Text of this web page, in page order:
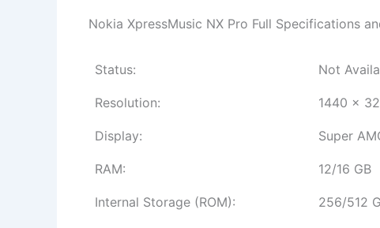
Nokia XpressMusic NX Pro Full Specifications
Status: Not
Resolution: 1440 x
Display: Super
RAM: 12/16 GB
Internal Storage (ROM): 256/512